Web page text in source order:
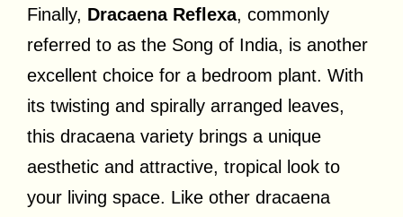
Finally, Dracaena Reflexa, commonly
referred to as the Song of India, is another
excellent choice for a bedroom plant. With
its twisting and spirally arranged leaves,
this dracaena variety brings a unique
aesthetic and attractive, tropical look to
your living space. Like other dracaena